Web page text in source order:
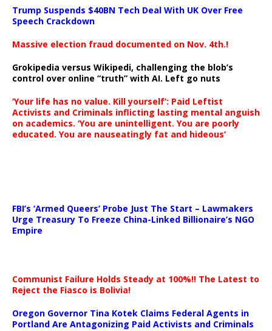
Trump Suspends $40BN Tech Deal With UK Over Free
Speech Crackdown
Massive election fraud documented on Nov. 4th.!
Grokipedia versus Wikipedi, challenging the blob’s
control over online “truth” with AI. Left go nuts
‘Your life has no value. Kill yourself’: Paid Leftist
Activists and Criminals inflicting lasting mental anguish
on academics. ‘You are unintelligent. You are poorly
educated. You are nauseatingly fat and hideous’
FBI’s ‘Armed Queers’ Probe Just The Start – Lawmakers
Urge Treasury To Freeze China-Linked Billionaire’s NGO
Empire
Communist Failure Holds Steady at 100%!! The Latest to
Reject the Fiasco is Bolivia!
Oregon Governor Tina Kotek Claims Federal Agents in
Portland Are Antagonizing Paid Activists and Criminals